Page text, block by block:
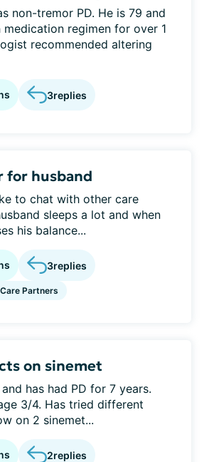
non-tremor PD. He is 79 and
medication regimen for over 1
recommended altering
3replies
for husband
to chat with other care
sleeps a lot and when
his balance...
3replies
Partners
on sinemet
has had PD for 7 years.
3/4. Has tried different
on 2 sinemet...
2replies